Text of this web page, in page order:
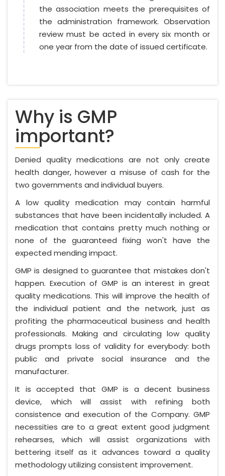
the association meets the prerequisites of
the administration framework. Observation
review must be acted in every six month or
one year from the date of issued certificate.
Why is GMP
important?
Denied quality medications are not only create
health danger, however a misuse of cash for the
two governments and individual buyers.
A low quality medication may contain harmful
substances that have been incidentally included. A
medication that contains pretty much nothing or
none of the guaranteed fixing won't have the
expected mending impact.
GMP is designed to guarantee that mistakes don't
happen. Execution of GMP is an interest in great
quality medications. This will improve the health of
the individual patient and the network, just as
profiting the pharmaceutical business and health
professionals. Making and circulating low quality
drugs prompts loss of validity for everybody: both
public and private social insurance and the
manufacturer.
It is accepted that GMP is a decent business
device, which will assist with refining both
consistence and execution of the Company. GMP
necessities are to a great extent good judgment
rehearses, which will assist organizations with
bettering itself as it advances toward a quality
methodology utilizing consistent improvement.